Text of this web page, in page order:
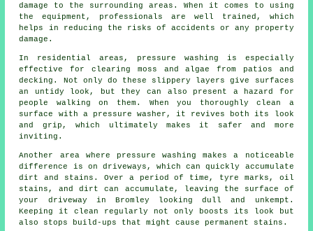
damage to the surrounding areas. When it comes to using
the equipment, professionals are well trained, which
helps in reducing the risks of accidents or any property
damage.
In residential areas, pressure washing is especially
effective for clearing moss and algae from patios and
decking. Not only do these slippery layers give surfaces
an untidy look, but they can also present a hazard for
people walking on them. When you thoroughly clean a
surface with a pressure washer, it revives both its look
and grip, which ultimately makes it safer and more
inviting.
Another area where pressure washing makes a noticeable
difference is on driveways, which can quickly accumulate
dirt and stains. Over a period of time, tyre marks, oil
stains, and dirt can accumulate, leaving the surface of
your driveway in Bromley looking dull and unkempt.
Keeping it clean regularly not only boosts its look but
also stops build-ups that might cause permanent stains.